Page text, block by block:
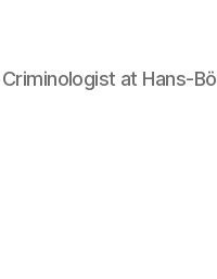
at Hans-